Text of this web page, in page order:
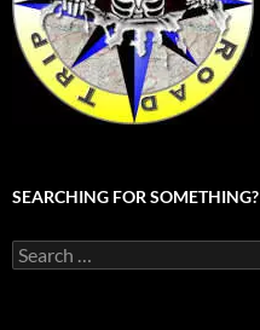
SEARCHING FOR SOMETHING?
Search
for: